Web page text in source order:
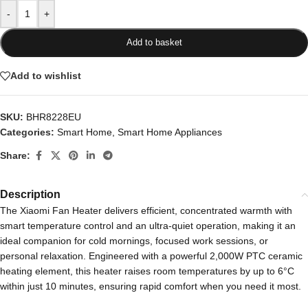
- +
Add to basket
Add to wishlist
SKU: BHR8228EU
Categories: Smart Home Smart Home Appliances
Share:
Description
The Xiaomi Fan Heater delivers efficient, concentrated warmth with
smart temperature control and an ultra-quiet operation, making it an
ideal companion for cold mornings, focused work sessions, or
personal relaxation. Engineered with a powerful 2,000W PTC ceramic
heating element, this heater raises room temperatures by up to 6°C
within just 10 minutes, ensuring rapid comfort when you need it most.